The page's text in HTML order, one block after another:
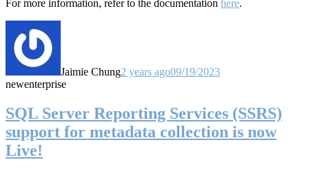
For more information, refer to the documentation here.
Jaimie Chung2 years ago09/19/2023
newenterprise
SQL Server Reporting Services (SSRS)
support for metadata collection is now
Live!